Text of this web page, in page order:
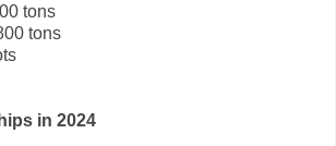
tons
tons
in 2024